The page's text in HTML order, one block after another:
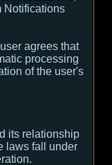
Notifications
agrees that
processing
of the user's
its relationship
laws fall under